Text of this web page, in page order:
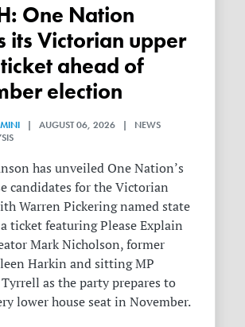
its Victorian upper
ahead of
election
| AUGUST 06, 2026 | NEWS
has unveiled One Nation’s
candidates for the Victorian
Warren Pickering named state
ticket featuring Please Explain
Mark Nicholson, former
Harkin and sitting MP
as the party prepares to
lower house seat in November.